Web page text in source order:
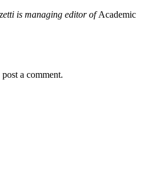
is managing editor ofAcademic
post a comment.